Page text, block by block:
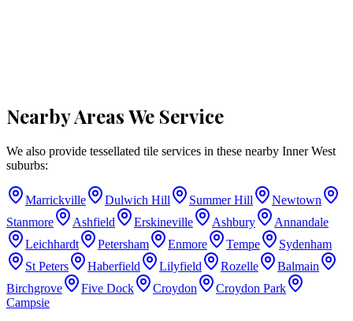
Nearby Areas We Service
We also provide tessellated tile services in these nearby Inner West
suburbs:
Marrickville Dulwich Hill Summer Hill
Newtown
Stanmore
Ashfield Erskineville Ashbury
Annandale
Leichhardt
Petersham Enmore Tempe
Sydenham
St Peters
Haberfield Lilyfield Rozelle
Balmain
Birchgrove
Five Dock Croydon
Croydon Park
Campsie